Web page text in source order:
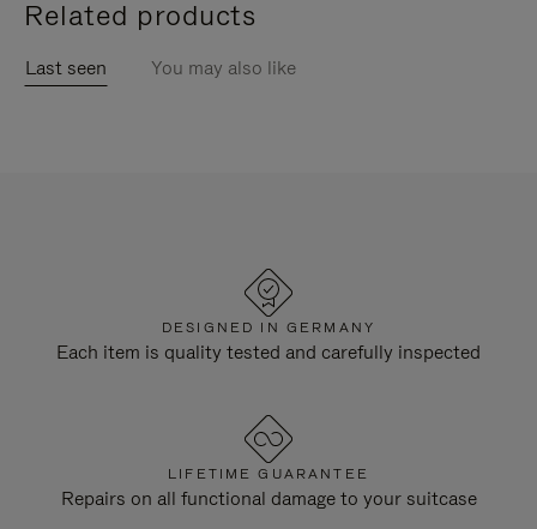
Related products
Last seen You may also like
DESIGNED IN GERMANY
Each item is quality tested and carefully inspected
LIFETIME GUARANTEE
Repairs on all functional damage to your suitcase